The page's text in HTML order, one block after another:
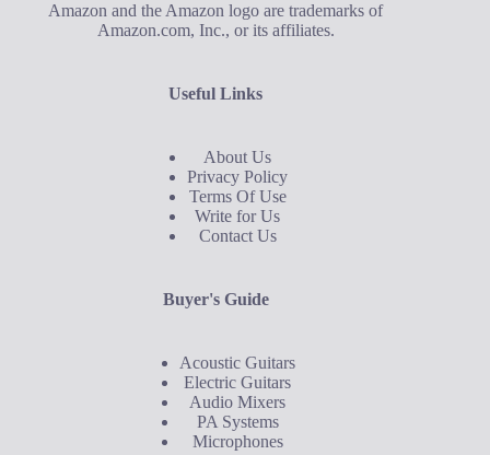
Amazon and the Amazon logo are trademarks of
Amazon.com, Inc., or its affiliates.
Useful Links
About Us
Privacy Policy
Terms Of Use
Write for Us
Contact Us
Buyer's Guide
Acoustic Guitars
Electric Guitars
Audio Mixers
PA Systems
Microphones